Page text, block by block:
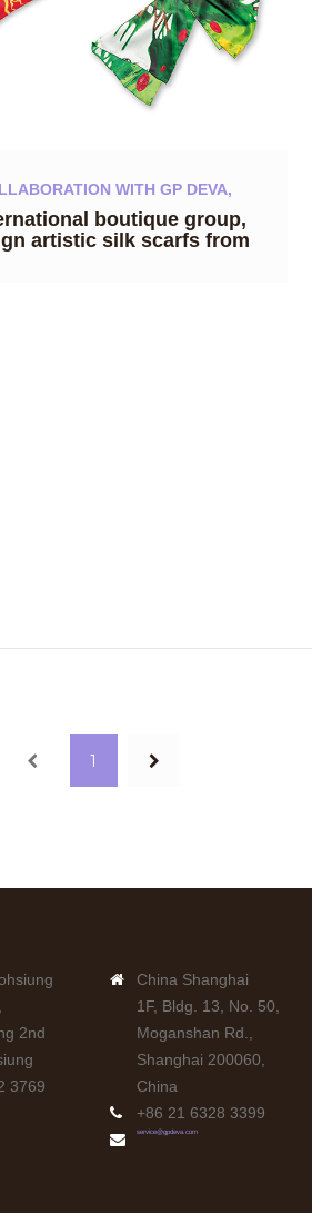
WITH GP DEVA,
boutique group,
artistic silk scarfs from
Previous
1 Next
2nd
3769
China Shanghai
1F, Bldg. 13, No. 50,
Moganshan Rd.,
Shanghai 200060,
China
+86 21 6328 3399
service@gpdeva.com